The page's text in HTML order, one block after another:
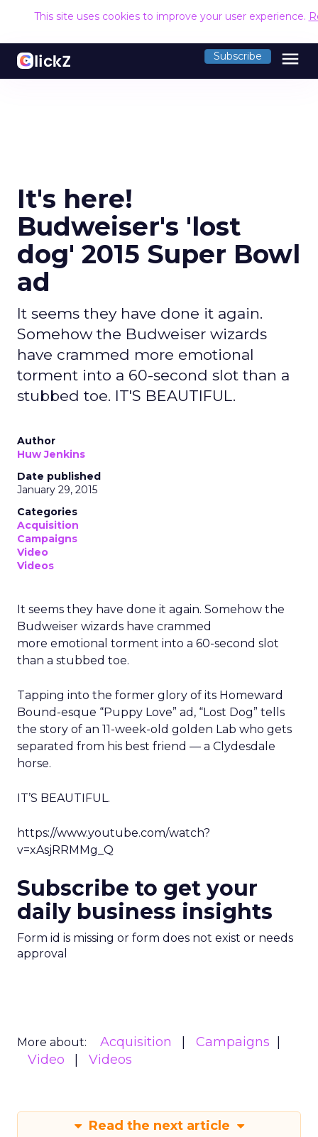
This site uses cookies to improve your user experience.
Subscribe menu
It's here!
Budweiser's 'lost
dog' 2015 Super Bowl
ad
It seems they have done it again.
Somehow the Budweiser wizards
have crammed more emotional
torment into a 60-second slot than a
stubbed toe. IT'S BEAUTIFUL.
Author
Huw Jenkins
Date published
January 29, 2015
Categories
Acquisition
Campaigns
Video
Videos
It seems they have done it again. Somehow the
Budweiser wizards have crammed
more emotional torment into a 60-second slot
than a stubbed toe.
Tapping into the former glory of its Homeward
Bound-esque “Puppy Love” ad, “Lost Dog” tells
the story of an 11-week-old golden Lab who gets
separated from his best friend — a Clydesdale
horse.
IT’S BEAUTIFUL.
https://www.youtube.com/watch?
v=xAsjRRMMg_Q
Subscribe to get your
daily business insights
Form id is missing or form does not exist or needs
approval
More about: Acquisition
Campaigns
Video
Videos
Read the next article